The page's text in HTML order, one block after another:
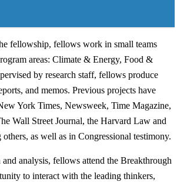
fellowship, fellows work in small teams
areas: Climate & Energy, Food &
by research staff, fellows produce
and memos. Previous projects have
York Times, Newsweek, Time Magazine,
Wall Street Journal, the Harvard Law and
as well as in Congressional testimony.
analysis, fellows attend the Breakthrough
to interact with the leading thinkers,